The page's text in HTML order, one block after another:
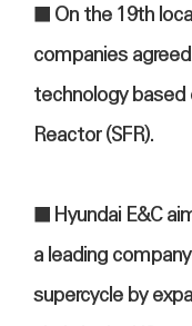
■ On the 19th
companies
technology
Reactor (SFR).
■ Hyundai E&C
a leading
supercycle by